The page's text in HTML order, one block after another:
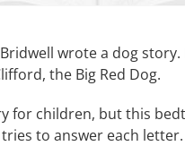
wrote a dog
the Big Red Dog.
for children, but this
to answer each